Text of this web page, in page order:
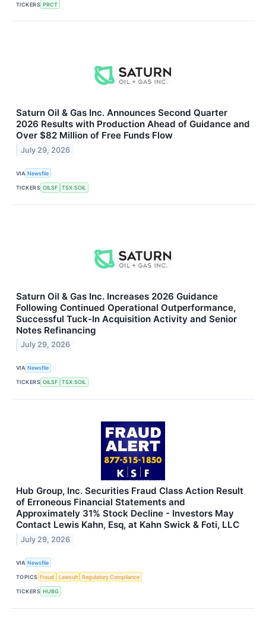
TICKERS PRCT
Saturn Oil & Gas Inc. Announces Second Quarter
2026 Results with Production Ahead of Guidance and
Over $82 Million of Free Funds Flow
July 29, 2026
VIA Newsfile
TICKERS OILSF TSX:SOIL
Saturn Oil & Gas Inc. Increases 2026 Guidance
Following Continued Operational Outperformance,
Successful Tuck-In Acquisition Activity and Senior
Notes Refinancing
July 29, 2026
VIA Newsfile
TICKERS OILSF TSX:SOIL
Hub Group, Inc. Securities Fraud Class Action Result
of Erroneous Financial Statements and
Approximately 31% Stock Decline - Investors May
Contact Lewis Kahn, Esq, at Kahn Swick & Foti, LLC
July 29, 2026
VIA Newsfile
TOPICS Fraud Lawsuit Regulatory Compliance
TICKERS HUBG